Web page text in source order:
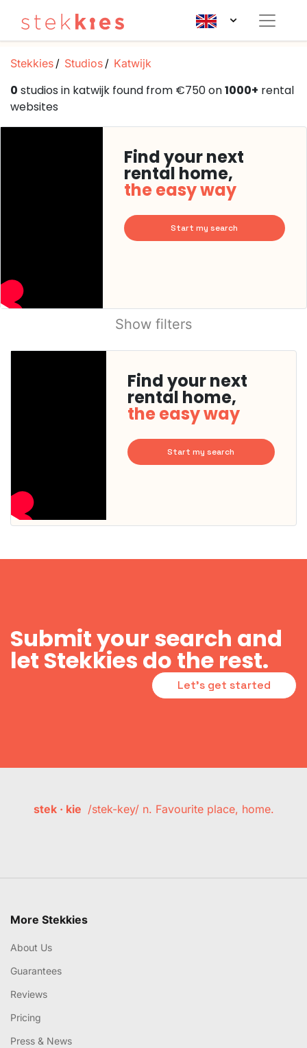
Stekkies Studios Katwijk
0 studios in katwijk found from €750 on1000+ rental
websites
Find your next
rental home,
the easy way
Start my search
Show filters
Find your next
rental home,
the easy way
Start my search
Submit your search and
let Stekkies do the rest.
Let's get started
stek · kie /stek-key/ n. Favourite place, home.
More Stekkies
About Us
Guarantees
Reviews
Pricing
Press & News